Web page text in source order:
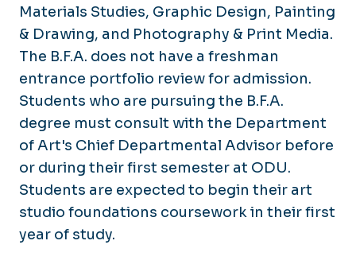
Materials Studies, Graphic Design, Painting
& Drawing, and Photography & Print Media.
The B.F.A. does not have a freshman
entrance portfolio review for admission.
Students who are pursuing the B.F.A.
degree must consult with the Department
of Art's Chief Departmental Advisor before
or during their first semester at ODU.
Students are expected to begin their art
studio foundations coursework in their first
year of study.